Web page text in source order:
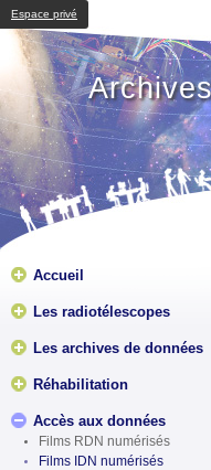
Espace privé
Accueil
Les radiotélescopes
Les archives de données
Réhabilitation
Accès aux données
Films RDN numérisés
Films IDN numérisés